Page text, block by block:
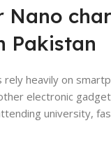
Nano
Pakistan
rely heavily on
electronic
university,